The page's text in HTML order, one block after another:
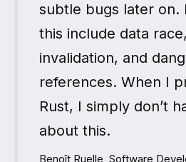
subtle bugs later on.
this include data
invalidation, and
references. When I
Rust, I simply don’t
about this.
Benoît Ruelle, Software